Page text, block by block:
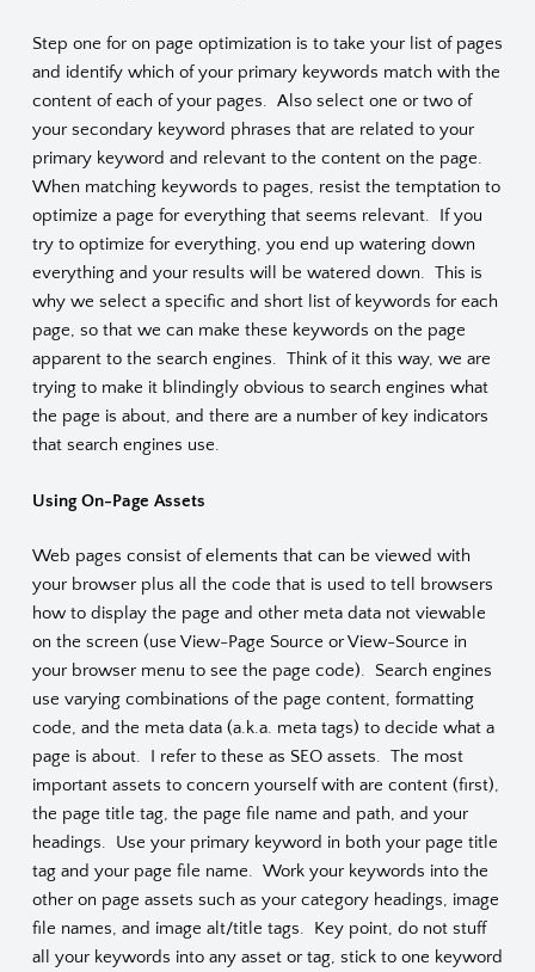
Step one for on page optimization is to take your list of pages
and identify which of your primary keywords match with the
content of each of your pages. Also select one or two of
your secondary keyword phrases that are related to your
primary keyword and relevant to the content on the page.
When matching keywords to pages, resist the temptation to
optimize a page for everything that seems relevant. If you
try to optimize for everything, you end up watering down
everything and your results will be watered down. This is
why we select a specific and short list of keywords for each
page, so that we can make these keywords on the page
apparent to the search engines. Think of it this way, we are
trying to make it blindingly obvious to search engines what
the page is about, and there are a number of key indicators
that search engines use.
Using On-Page Assets
Web pages consist of elements that can be viewed with
your browser plus all the code that is used to tell browsers
how to display the page and other meta data not viewable
on the screen (use View-Page Source or View-Source in
your browser menu to see the page code). Search engines
use varying combinations of the page content, formatting
code, and the meta data (a.k.a. meta tags) to decide what a
page is about. I refer to these as SEO assets. The most
important assets to concern yourself with are content (first),
the page title tag, the page file name and path, and your
headings. Use your primary keyword in both your page title
tag and your page file name. Work your keywords into the
other on page assets such as your category headings, image
file names, and image alt/title tags. Key point, do not stuff
all your keywords into any asset or tag, stick to one keyword